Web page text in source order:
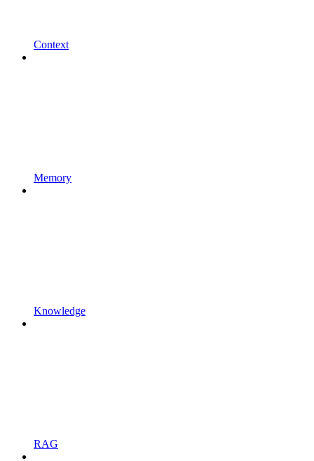
Context
Memory
Knowledge
RAG